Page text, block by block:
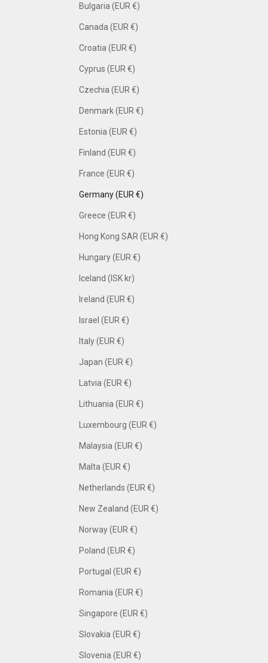
Bulgaria (EUR €)
Canada (EUR €)
Croatia (EUR €)
Cyprus (EUR €)
Czechia (EUR €)
Denmark (EUR €)
Estonia (EUR €)
Finland (EUR €)
France (EUR €)
Germany (EUR €)
Greece (EUR €)
Hong Kong SAR (EUR €)
Hungary (EUR €)
Iceland (ISK kr)
Ireland (EUR €)
Israel (EUR €)
Italy (EUR €)
Japan (EUR €)
Latvia (EUR €)
Lithuania (EUR €)
Luxembourg (EUR €)
Malaysia (EUR €)
Malta (EUR €)
Netherlands (EUR €)
New Zealand (EUR €)
Norway (EUR €)
Poland (EUR €)
Portugal (EUR €)
Romania (EUR €)
Singapore (EUR €)
Slovakia (EUR €)
Slovenia (EUR €)